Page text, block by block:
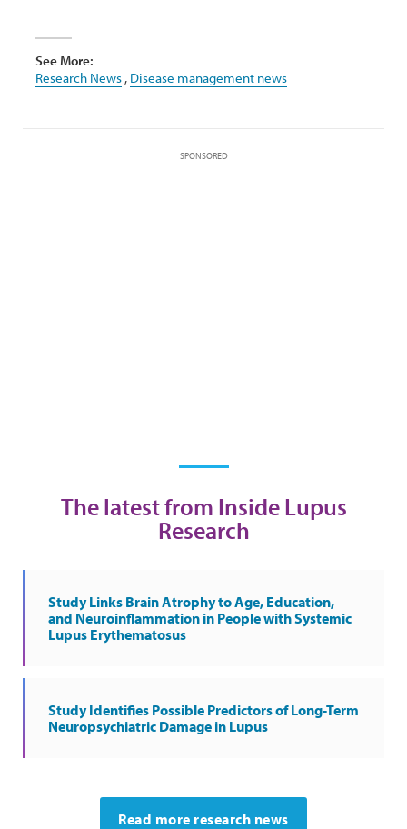
See More:
Research News , Disease management news
SPONSORED
The latest from Inside Lupus
Research
Study Links Brain Atrophy to Age, Education,
and Neuroinflammation in People with Systemic
Lupus Erythematosus
Study Identifies Possible Predictors of Long-Term
Neuropsychiatric Damage in Lupus
Read more research news